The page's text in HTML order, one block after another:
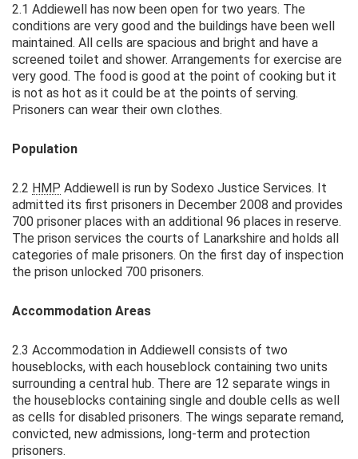
2.1 Addiewell has now been open for two years. The
conditions are very good and the buildings have been well
maintained. All cells are spacious and bright and have a
screened toilet and shower. Arrangements for exercise are
very good. The food is good at the point of cooking but it
is not as hot as it could be at the points of serving.
Prisoners can wear their own clothes.
Population
2.2 HMP Addiewell is run by Sodexo Justice Services. It
admitted its first prisoners in December 2008 and provides
700 prisoner places with an additional 96 places in reserve.
The prison services the courts of Lanarkshire and holds all
categories of male prisoners. On the first day of inspection
the prison unlocked 700 prisoners.
Accommodation Areas
2.3 Accommodation in Addiewell consists of two
houseblocks, with each houseblock containing two units
surrounding a central hub. There are 12 separate wings in
the houseblocks containing single and double cells as well
as cells for disabled prisoners. The wings separate remand,
convicted, new admissions, long-term and protection
prisoners.